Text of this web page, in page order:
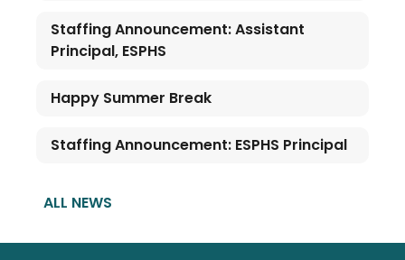
Staffing Announcement: Assistant
Principal, ESPHS
Happy Summer Break
Staffing Announcement: ESPHS Principal
ALL NEWS